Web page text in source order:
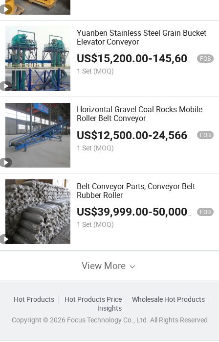
Yuanben Stainless Steel Grain Bucket
Elevator Conveyor
US$15,200.00-145,600.00 FOB
1 Set (MOQ)
Horizontal Gravel Coal Rocks Mobile
Roller Belt Conveyor
US$12,500.00-24,566.00 FOB
1 Set (MOQ)
Belt Conveyor Parts, Conveyor Belt
Rubber Roller
US$39,999.00-50,000.00 FOB
1 Set (MOQ)
View More
Hot Products Hot Products Price
Wholesale Hot Products
Insights
Copyright © 2026 Focus Technology Co., Ltd. All Rights Reserved